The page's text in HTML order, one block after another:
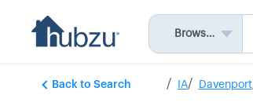
Browse All
Back to Search IA Davenport